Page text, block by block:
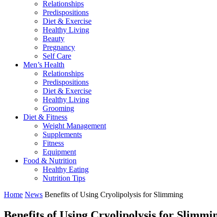
Relationships
Predispositions
Diet & Exercise
Healthy Living
Beauty
Pregnancy
Self Care
Men’s Health
Relationships
Predispositions
Diet & Exercise
Healthy Living
Grooming
Diet & Fitness
Weight Management
Supplements
Fitness
Equipment
Food & Nutrition
Healthy Eating
Nutrition Tips
Home News Benefits of Using Cryolipolysis for Slimming